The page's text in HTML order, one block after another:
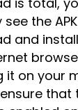
the
and
it on your